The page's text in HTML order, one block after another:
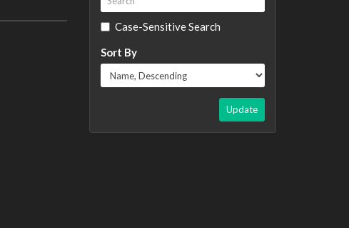
Case-Sensitive Search
Sort By
Update